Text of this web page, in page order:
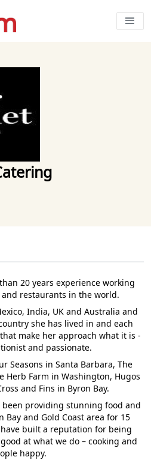
20 years experience working
restaurants in the world.
India, UK and Australia and
she has lived in and each
make her approach what it is -
and passionate.
Seasons in Santa Barbara, The
Herb Farm in Washington, Hugos
and Fins in Byron Bay.
been providing stunning food and
Bay and Gold Coast area for 15
built a reputation for being
at what we do – cooking and
happy.